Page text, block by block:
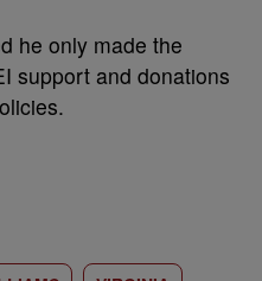
he only made the
support and donations